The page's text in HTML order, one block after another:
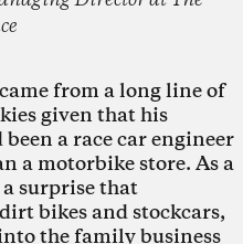
from a long line of
given that his
a race car engineer
a motorbike store. As a
surprise that
bikes and stockcars,
the family business